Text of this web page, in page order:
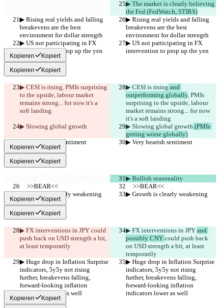
▶︎ The market is clearly believing
the Fed (FedWatch, STIRS)
▶︎ Rising real yields and falling
breakevens are the best
environment for dollar strength
▶︎ Rising real yields and falling
breakevens are the best
environment for dollar strength
▶︎ US not participating in FX
intervention to prop up the yen
▶︎ US not participating in FX
intervention to prop up the yen
Kopieren Kopiert
Kopieren Kopiert
▶︎ CESI is rising, PMIs surprising
to the upside, labour market
remains strong... for now it's a
soft landing
▶︎ CESI is rising and
outperforming globally, PMIs
surprising to the upside, labour
market remains strong... for now
it's a soft landing
▶︎ Slowing global growth
▶︎ Slowing global growth (PMIs
getting worse globally)
▶︎ Very bearish sentiment
▶︎ Very bearish sentiment
Kopieren Kopiert
Kopieren Kopiert
▶︎ Bullish seasonality
     >>BEAR<<
     >>BEAR<<
▶︎ Growth is clearly weakening
▶︎ Growth is clearly weakening
Kopieren Kopiert
Kopieren Kopiert
▶︎ FX interventions in JPY could
push back on USD strength a bit,
at least temporarily
▶︎ FX interventions in JPY and
possibly CNY could push back
on USD strength a bit, at least
temporarily
▶︎ Huge drop in Inflation Surprise
indicators, 5y5y not rising
further, breakevens falling,
forward-looking inflation
indicators lower as well
▶︎ Huge drop in Inflation Surprise
indicators, 5y5y not rising
further, breakevens falling,
forward-looking inflation
indicators lower as well
Kopieren Kopiert